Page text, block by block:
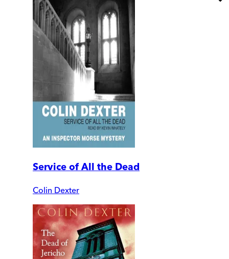
Service of All the Dead
Colin Dexter